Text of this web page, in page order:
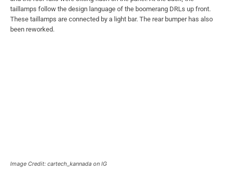
taillamps follow the design language of the boomerang DRLs up front.
These taillamps are connected by a light bar. The rear bumper has also
been reworked.
Image Credit: cartech_kannada on IG